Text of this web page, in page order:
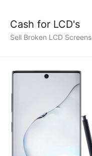
Cash for LCD's
Sell Broken LCD Screens